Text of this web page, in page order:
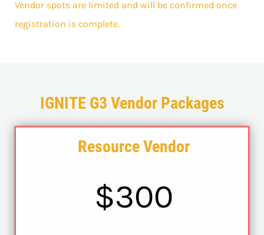
Vendor spots are limited and will be confirmed once
registration is complete.
IGNITE G3 Vendor Packages
Resource Vendor
$300